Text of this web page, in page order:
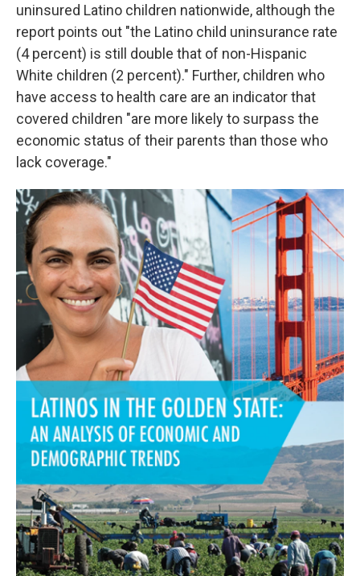
uninsured Latino children nationwide, although the
report points out "the Latino child uninsurance rate
(4 percent) is still double that of non-Hispanic
White children (2 percent)." Further, children who
have access to health care are an indicator that
covered children "are more likely to surpass the
economic status of their parents than those who
lack coverage."